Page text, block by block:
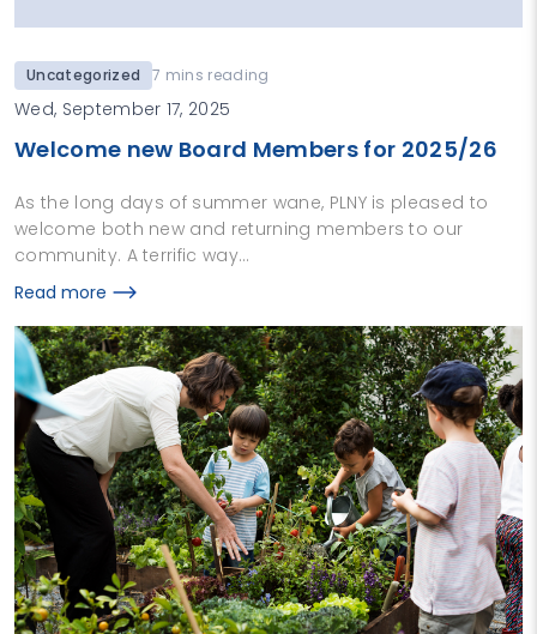
Uncategorized 7 mins reading
Wed, September 17, 2025
Welcome new Board Members for 2025/26
As the long days of summer wane, PLNY is pleased to
welcome both new and returning members to our
community. A terrific way…
Read more